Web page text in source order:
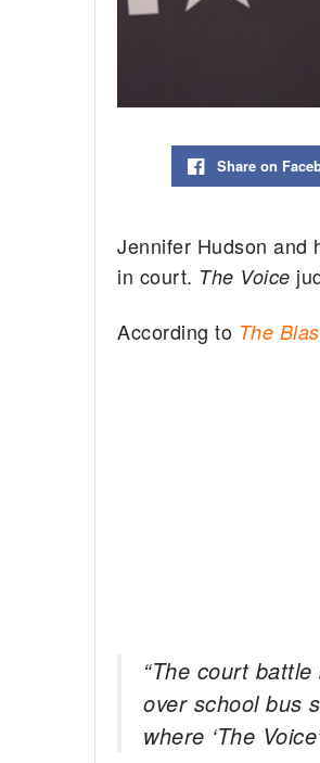
Share on
Jennifer Hudson and
in court. The Voice
According to The
“The court
over school bus
where ‘The